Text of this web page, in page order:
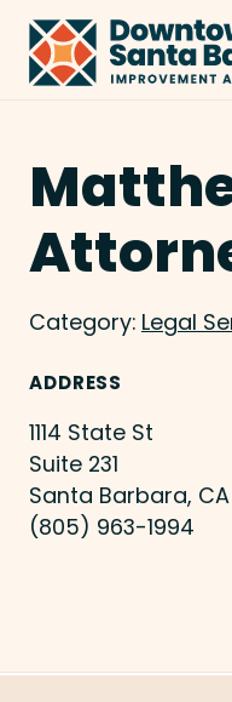
Skip to Main Content
Category: Legal
ADDRESS
1114 State St
Suite 231
Santa Barbara, CA
(805) 963-1994